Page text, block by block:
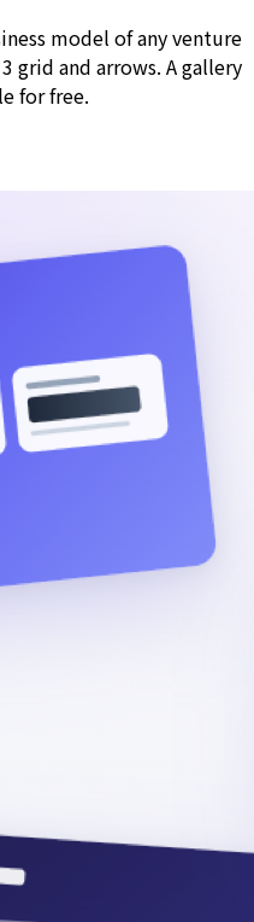
model of any venture
grid and arrows. A gallery
for free.